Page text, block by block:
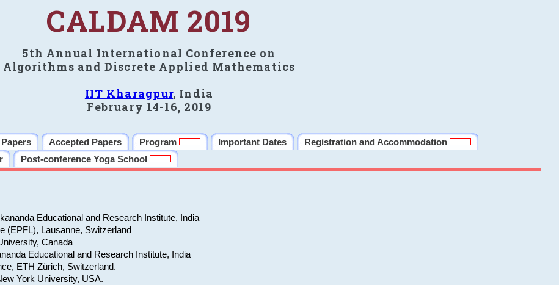
CALDAM 2019
5th Annual International Conference on
Algorithms and Discrete Applied Mathematics
IIT Kharagpur, India
February 14-16, 2019
Accepted Papers Program Important Dates
Registration and Accommodation
Post-conference Yoga School
Educational and Research Institute, India
(EPFL), Lausanne, Switzerland
Canada
Educational and Research Institute, India
ETH Zürich, Switzerland.
York University, USA.